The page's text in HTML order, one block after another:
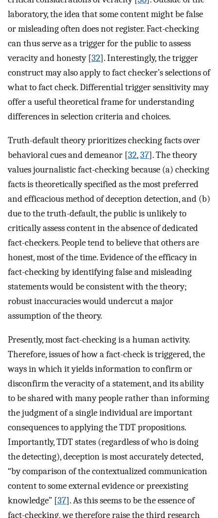
laboratory, the idea that some content might be false
or misleading often does not register. Fact-checking
can thus serve as a trigger for the public to assess
veracity and honesty [32]. Interestingly, the trigger
construct may also apply to fact checker’s selections of
what to fact check. Differential trigger sensitivity may
offer a useful theoretical frame for understanding
differences in selection criteria and choices.
Truth-default theory prioritizes checking facts over
behavioral cues and demeanor [32,37]. The theory
values journalistic fact-checking because (a) checking
facts is theoretically specified as the most preferred
and efficacious method of deception detection, and (b)
due to the truth-default, the public is unlikely to
critically assess content in the absence of dedicated
fact-checkers. People tend to believe that others are
honest, most of the time. Evidence of the efficacy in
fact-checking by identifying false and misleading
statements would be consistent with the theory;
robust inaccuracies would undercut a major
assumption of the theory.
Presently, most fact-checking is a human activity.
Therefore, issues of how a fact-check is triggered, the
ways in which it yields information to confirm or
disconfirm the veracity of a statement, and its ability
to be shared with many people rather than informing
the judgment of a single individual are important
consequences to applying the TDT propositions.
Importantly, TDT states (regardless of who is doing
the detecting), deception is most accurately detected,
“by comparison of the contextualized communication
content to some external evidence or preexisting
knowledge” [37]. As this seems to be the essence of
fact-checking, we therefore raise the third research